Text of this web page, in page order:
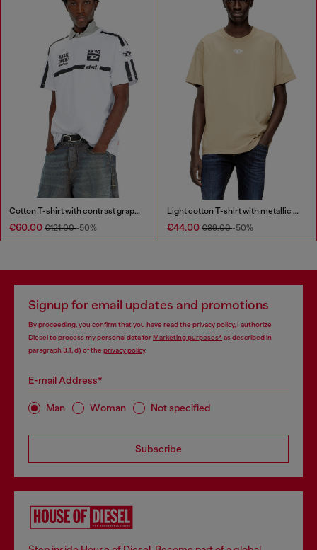
Cotton T-shirt with contrast graphic prints
€60.00 €121.00-50%
Light cotton T-shirt with metallic Oval D logo
€44.00 €89.00-50%
Signup for email updates and promotions
By proceeding, you confirm that you have read the privacy policy, I authorize
Diesel to process my personal data forMarketing purposes*as described in
paragraph 3.1, d) of the privacy policy.
E-mail Address*
Man Woman Not specified
Subscribe